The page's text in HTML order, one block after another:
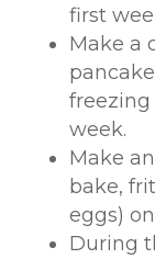
first
Make a
freezing
week.
Make
bake,
eggs)
During